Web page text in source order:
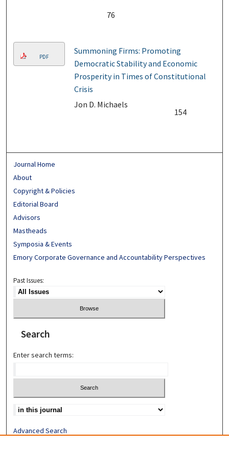
76
PDF
Summoning Firms: Promoting
Democratic Stability and Economic
Prosperity in Times of Constitutional
Crisis
Jon D. Michaels
154
Journal Home
About
Copyright & Policies
Editorial Board
Advisors
Mastheads
Symposia & Events
Emory Corporate Governance and Accountability Perspectives
Past Issues:
Search
Enter search terms:
Advanced Search